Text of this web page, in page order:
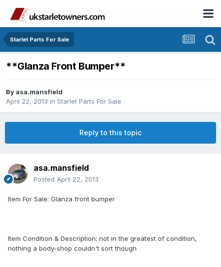
Starlet Parts For Sale
**Glanza Front Bumper**
Byasa.mansfield
April 22, 2013 in Starlet Parts For Sale
Reply to this topic
asa.mansfield
Posted April 22, 2013
Item For Sale: Glanza front bumper
Item Condition & Description: not in the greatest of condition,
nothing a body-shop couldn't sort though